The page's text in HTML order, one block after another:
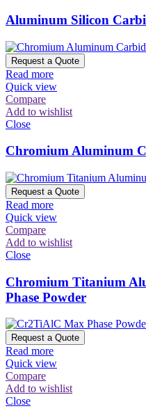
Aluminum Silicon
Request a Quote
Read more
Quick view
Compare
Add to wishlist
Close
Chromium Aluminum
Request a Quote
Read more
Quick view
Compare
Add to wishlist
Close
Chromium Titanium
Phase Powder
Request a Quote
Read more
Quick view
Compare
Add to wishlist
Close